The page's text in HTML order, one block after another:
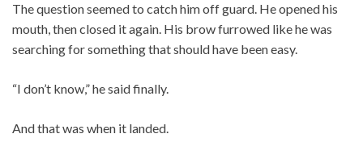
The question seemed to catch him off guard. He opened his
mouth, then closed it again. His brow furrowed like he was
searching for something that should have been easy.
“I don’t know,” he said finally.
And that was when it landed.